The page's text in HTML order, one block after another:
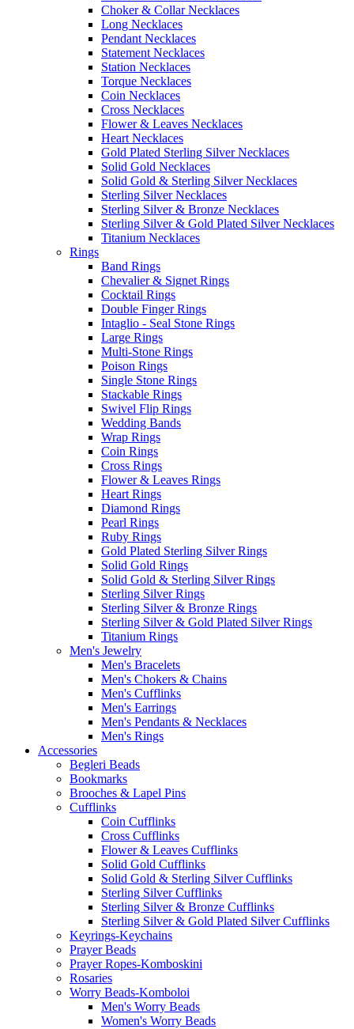
Choker & Collar Necklaces
Long Necklaces
Pendant Necklaces
Statement Necklaces
Station Necklaces
Torque Necklaces
Coin Necklaces
Cross Necklaces
Flower & Leaves Necklaces
Heart Necklaces
Gold Plated Sterling Silver Necklaces
Solid Gold Necklaces
Solid Gold & Sterling Silver Necklaces
Sterling Silver Necklaces
Sterling Silver & Bronze Necklaces
Sterling Silver & Gold Plated Silver Necklaces
Titanium Necklaces
Rings
Band Rings
Chevalier & Signet Rings
Cocktail Rings
Double Finger Rings
Intaglio - Seal Stone Rings
Large Rings
Multi-Stone Rings
Poison Rings
Single Stone Rings
Stackable Rings
Swivel Flip Rings
Wedding Bands
Wrap Rings
Coin Rings
Cross Rings
Flower & Leaves Rings
Heart Rings
Diamond Rings
Pearl Rings
Ruby Rings
Gold Plated Sterling Silver Rings
Solid Gold Rings
Solid Gold & Sterling Silver Rings
Sterling Silver Rings
Sterling Silver & Bronze Rings
Sterling Silver & Gold Plated Silver Rings
Titanium Rings
Men's Jewelry
Men's Bracelets
Men's Chokers & Chains
Men's Cufflinks
Men's Earrings
Men's Pendants & Necklaces
Men's Rings
Accessories
Begleri Beads
Bookmarks
Brooches & Lapel Pins
Cufflinks
Coin Cufflinks
Cross Cufflinks
Flower & Leaves Cufflinks
Solid Gold Cufflinks
Solid Gold & Sterling Silver Cufflinks
Sterling Silver Cufflinks
Sterling Silver & Bronze Cufflinks
Sterling Silver & Gold Plated Silver Cufflinks
Keyrings-Keychains
Prayer Beads
Prayer Ropes-Komboskini
Rosaries
Worry Beads-Komboloi
Men's Worry Beads
Women's Worry Beads